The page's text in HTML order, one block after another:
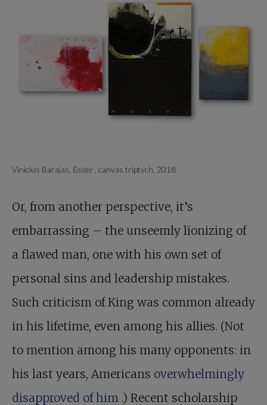
Vinicius Barajas, Easter , canvas triptych, 2018
Or, from another perspective, it’s
embarrassing – the unseemly lionizing of
a flawed man, one with his own set of
personal sins and leadership mistakes.
Such criticism of King was common already
in his lifetime, even among his allies. (Not
to mention among his many opponents: in
his last years, Americans overwhelmingly
disapproved of him .) Recent scholarship